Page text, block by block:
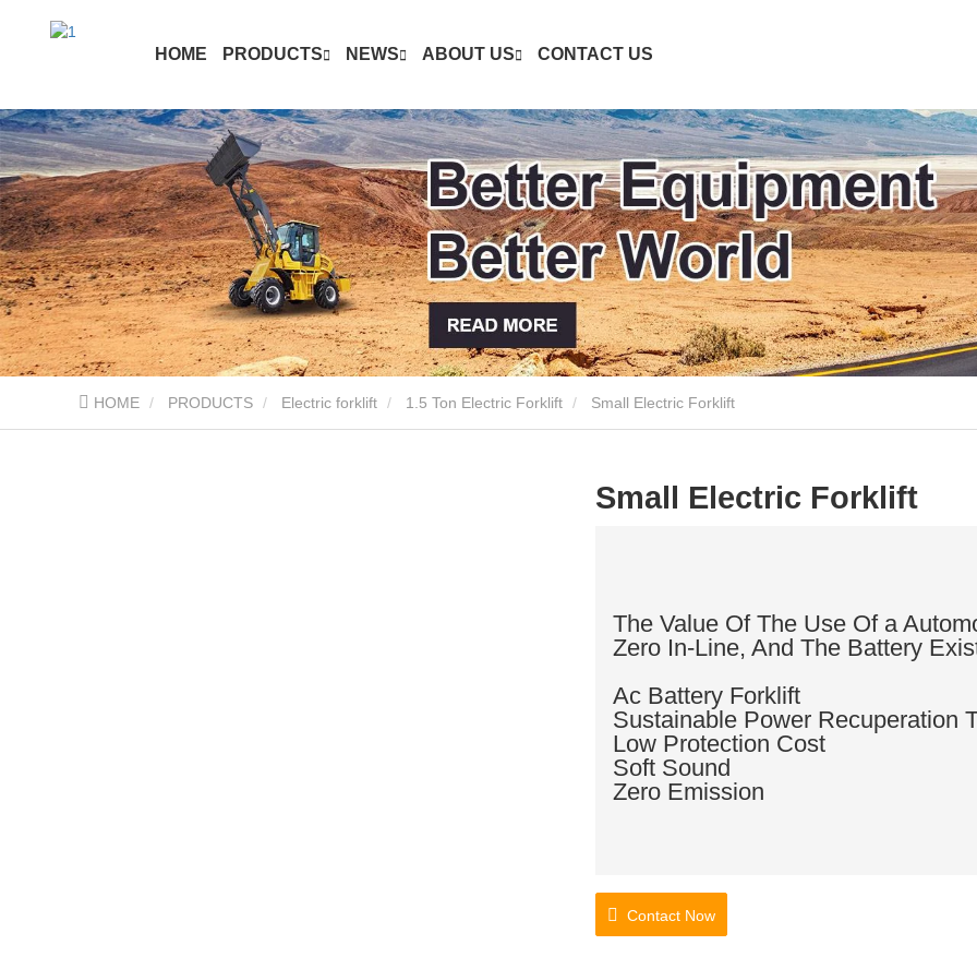
HOME PRODUCTS NEWS ABOUT US CONTACT US
HOME PRODUCTS Electric forklift 1.5 Ton Electric Forklift Small Electric Forklift
Small Electric Forklift
The Value Of The Use Of a
Zero In-Line, And The Battery
Ac Battery Forklift
Sustainable Power Recuperation
Low Protection Cost
Soft Sound
Zero Emission
Contact Now